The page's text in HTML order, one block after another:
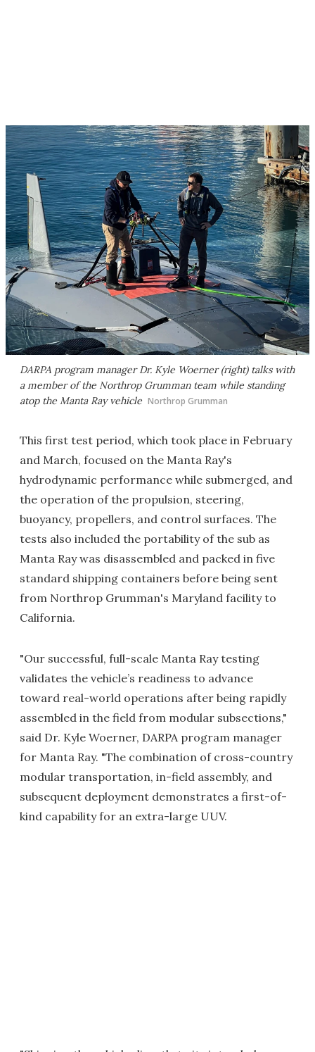
DARPA program manager Dr. Kyle Woerner (right) talks with
a member of the Northrop Grumman team while standing
atop the Manta Ray vehicle Northrop Grumman
This first test period, which took place in February
and March, focused on the Manta Ray's
hydrodynamic performance while submerged, and
the operation of the propulsion, steering,
buoyancy, propellers, and control surfaces. The
tests also included the portability of the sub as
Manta Ray was disassembled and packed in five
standard shipping containers before being sent
from Northrop Grumman's Maryland facility to
California.
"Our successful, full-scale Manta Ray testing
validates the vehicle’s readiness to advance
toward real-world operations after being rapidly
assembled in the field from modular subsections,"
said Dr. Kyle Woerner, DARPA program manager
for Manta Ray. "The combination of cross-country
modular transportation, in-field assembly, and
subsequent deployment demonstrates a first-of-
kind capability for an extra-large UUV.